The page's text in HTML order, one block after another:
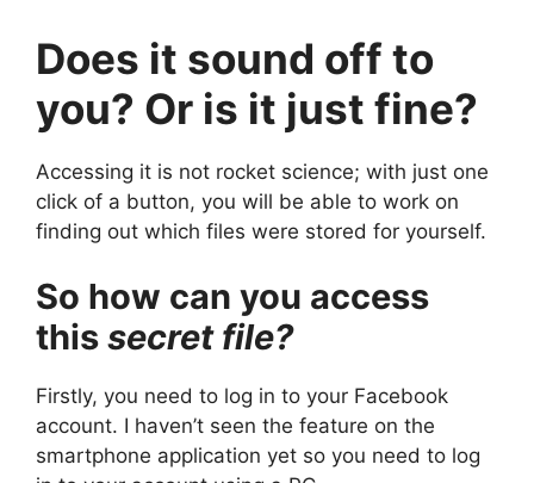
Does it sound off to
you? Or is it just fine?
Accessing it is not rocket science; with just one
click of a button, you will be able to work on
finding out which files were stored for yourself.
So how can you access
this secret file?
Firstly, you need to log in to your Facebook
account. I haven’t seen the feature on the
smartphone application yet so you need to log